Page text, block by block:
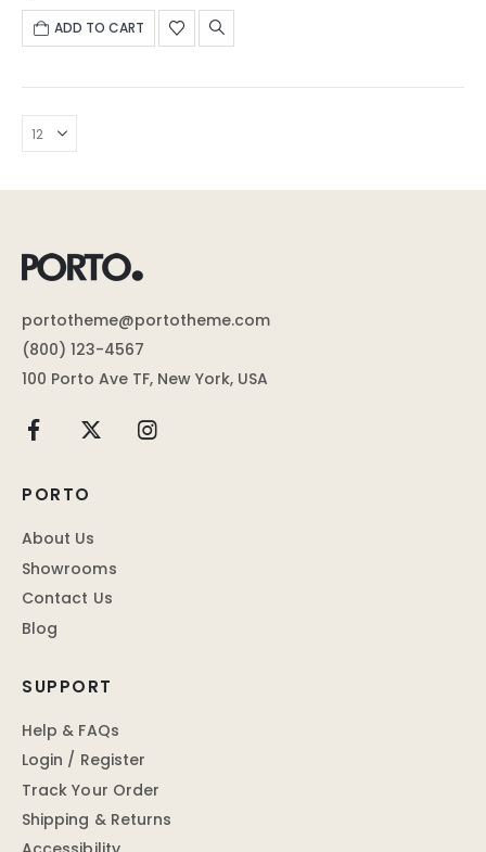
ADD TO CART
portotheme@portotheme.com
(800) 123-4567
100 Porto Ave TF, New York, USA
PORTO
About Us
Showrooms
Contact Us
Blog
SUPPORT
Help & FAQs
Login / Register
Track Your Order
Shipping & Returns